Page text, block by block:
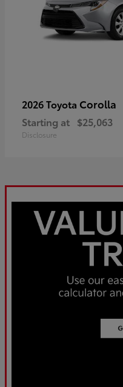
2026 Toyota Corolla
Starting at $25,063
Disclosure